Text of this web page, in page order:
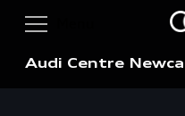
Audi Centre